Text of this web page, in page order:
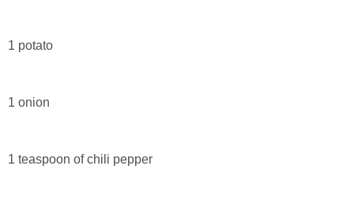
1 potato
1 onion
1 teaspoon of chili pepper